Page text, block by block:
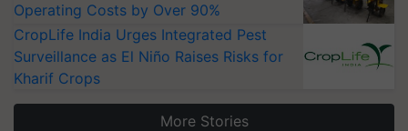
Operating Costs by Over 90%
CropLife India Urges Integrated Pest
Surveillance as El Niño Raises Risks for
Kharif Crops
More Stories